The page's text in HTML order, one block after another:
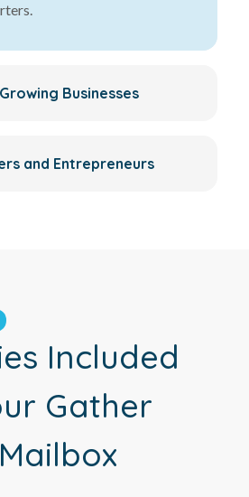
Businesses
and Entrepreneurs
Included
Gather